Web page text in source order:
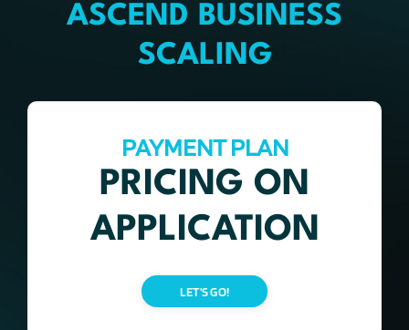
ASCEND BUSINESS
SCALING
PAYMENT PLAN
PRICING ON
APPLICATION
LET'S GO!